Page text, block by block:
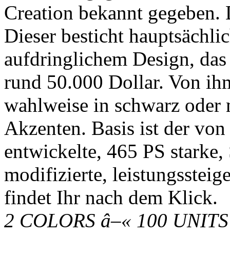
Creation bekannt
Dieser besticht
aufdringlichem Design,
rund 50.000 Dollar. Von
wahlweise in schwarz
Akzenten. Basis ist der
entwickelte, 465 PS
modifizierte,
findet Ihr nach dem Klick.
2 COLORS â–« 100